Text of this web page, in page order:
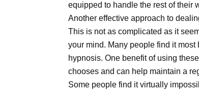
equipped to handle the rest of their
Another effective approach to
This is not as complicated as it
your mind. Many people find it
hypnosis. One benefit of using
chooses and can help maintain a
Some people find it virtually